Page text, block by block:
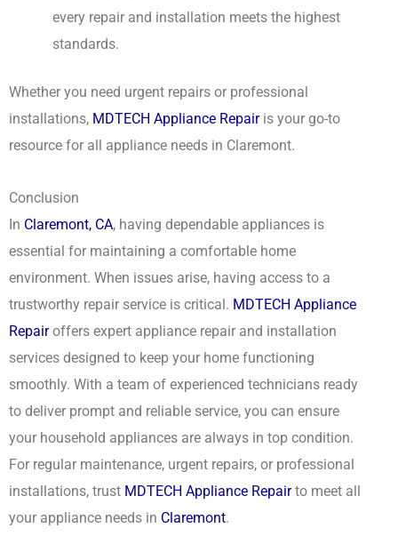
every repair and installation meets the highest
standards.
Whether you need urgent repairs or professional
installations, MDTECH Appliance Repairis your go-to
resource for all appliance needs in Claremont.
Conclusion
In Claremont, CA, having dependable appliances is
essential for maintaining a comfortable home
environment. When issues arise, having access to a
trustworthy repair service is critical. MDTECH Appliance
Repairoffers expert appliance repair and installation
services designed to keep your home functioning
smoothly. With a team of experienced technicians ready
to deliver prompt and reliable service, you can ensure
your household appliances are always in top condition.
For regular maintenance, urgent repairs, or professional
installations, trust MDTECH Appliance Repairto meet all
your appliance needs in Claremont.